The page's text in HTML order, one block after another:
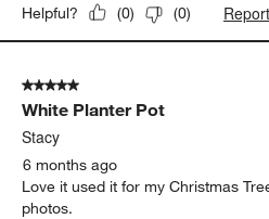
Helpful? (0) (0) Report
5 out of 5 stars.
White Planter Pot
Stacy
6 months ago
Love it used it for my Christmas
photos.